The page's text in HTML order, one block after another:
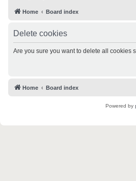
Home Board index
Delete cookies
Are you sure you want to delete all cookies
Home Board index
Powered by